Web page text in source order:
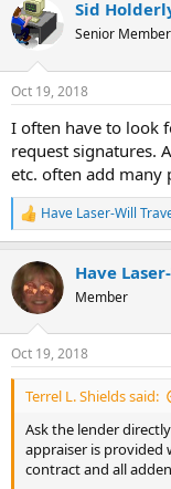
c
t
i
s
Sid
Senior Member
Oct 19, 2018
I often have to look
request signatures.
etc. often add many
R
e
c
t
i
s
:
Have Laser-Will
Have
Member
Oct 19, 2018
Terrel L. Shields said:
Ask the lender
appraiser is provided
contract and all